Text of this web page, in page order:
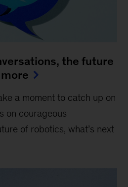
the future
a moment to catch up on
on courageous
of robotics, what’s next